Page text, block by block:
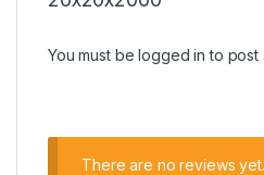
You must belogged in to post
There are no reviews yet.